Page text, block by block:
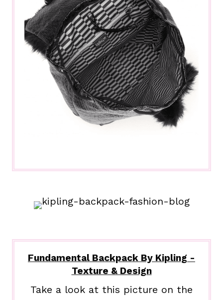
Fundamental Backpack By Kipling -
Texture & Design
Take a look at this picture on the